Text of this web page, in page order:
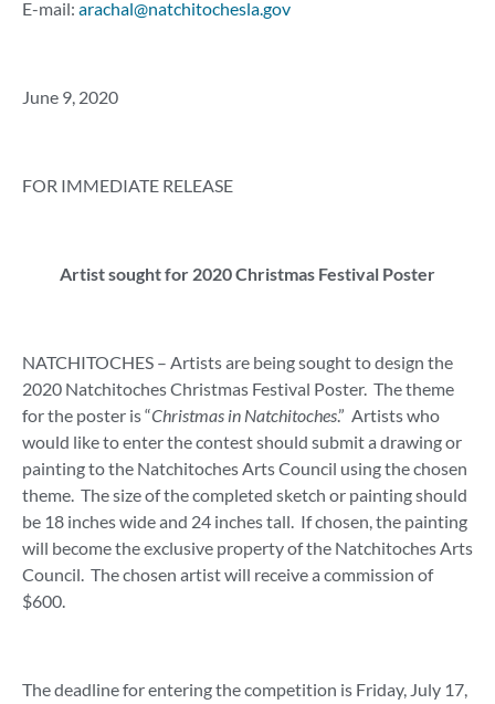
E-mail: arachal@natchitochesla.gov
June 9, 2020
FOR IMMEDIATE RELEASE
Artist sought for 2020 Christmas Festival Poster
NATCHITOCHES – Artists are being sought to design the
2020 Natchitoches Christmas Festival Poster. The theme
for the poster is “Christmas in Natchitoches.” Artists who
would like to enter the contest should submit a drawing or
painting to the Natchitoches Arts Council using the chosen
theme. The size of the completed sketch or painting should
be 18 inches wide and 24 inches tall. If chosen, the painting
will become the exclusive property of the Natchitoches Arts
Council. The chosen artist will receive a commission of
$600.
The deadline for entering the competition is Friday, July 17,